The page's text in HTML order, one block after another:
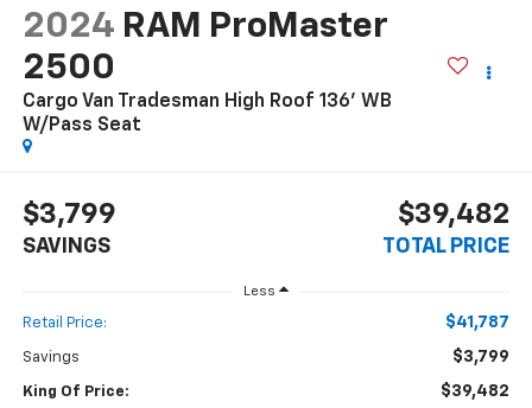
2024 RAM ProMaster
2500
Cargo Van Tradesman High Roof 136' WB
W/Pass Seat
$3,799
SAVINGS
$39,482
TOTAL PRICE
Less
Retail Price: $41,787
Savings $3,799
King Of Price: $39,482